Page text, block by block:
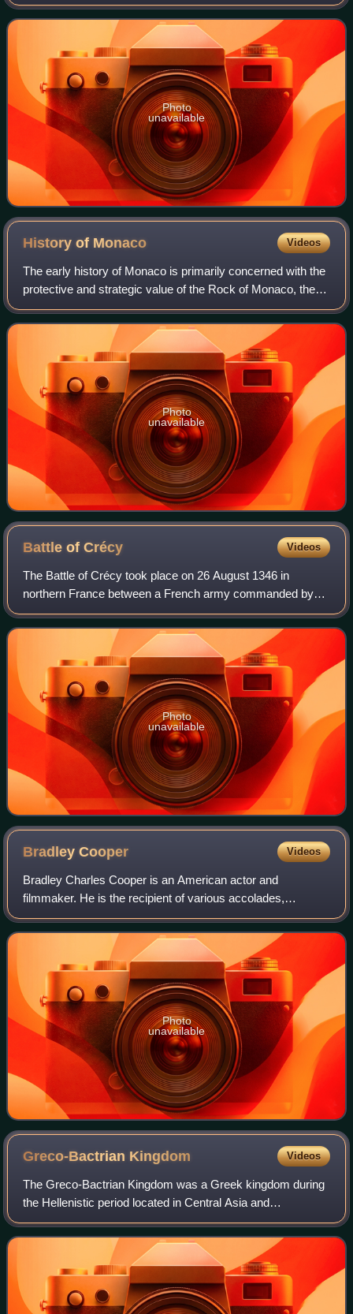
have been living together
Photo
unavailable
History of Monaco Videos
The early history of Monaco is primarily concerned with the
protective and strategic value of the Rock of Monaco, the
area's chief geological landmark, which served first as a
shelter for ancient peop
Photo
unavailable
Battle ofCrécy Videos
The Battle of Crécy took place on 26 August 1346 in
northern France between a French army commanded by
King Philip VI and an English army led by King Edward III.
The French attacked the English while
Photo
unavailable
BradleyCooper Videos
Bradley Charles Cooper is an American actor and
filmmaker. He is the recipient of various accolades,
including a British Academy Film Award and three Grammy
Awards. In addition, he has been nominated
Photo
unavailable
Greco-Bactrian Kingdom Videos
The Greco-Bactrian Kingdom was a Greek kingdom during
the Hellenistic period located in Central Asia and
Afghanistan. The kingdom was founded by the Seleucid
satrap Diodotus I Soter in about 256 BC, a